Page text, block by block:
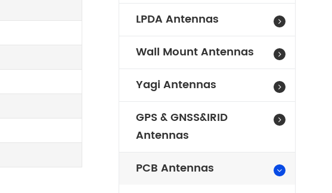
LPDA Antennas
Wall Mount Antennas
Yagi Antennas
GPS & GNSS&IRID
Antennas
PCB Antennas